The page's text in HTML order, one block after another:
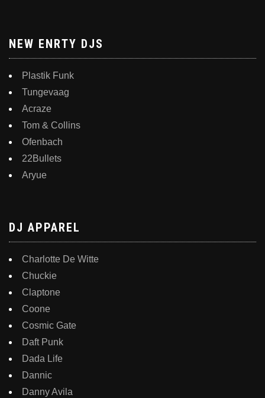
NEW ENRTY DJS
Plastik Funk
Tungevaag
Acraze
Tom & Collins
Ofenbach
22Bullets
Aryue
DJ APPAREL
Charlotte De Witte
Chuckie
Claptone
Coone
Cosmic Gate
Daft Punk
Dada Life
Dannic
Danny Avila